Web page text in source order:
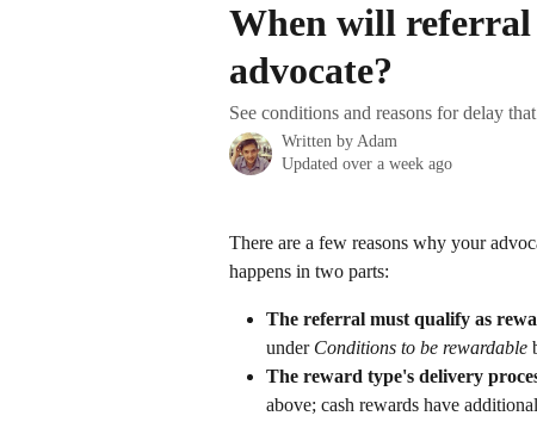
When will referral
advocate?
See conditions and reasons for delay
Written by Adam
Updated over a week ago
There are a few reasons why your
happens in two parts:
The referral must qualify as
under Conditions to be rewardable
The reward type's delivery
above; cash rewards have